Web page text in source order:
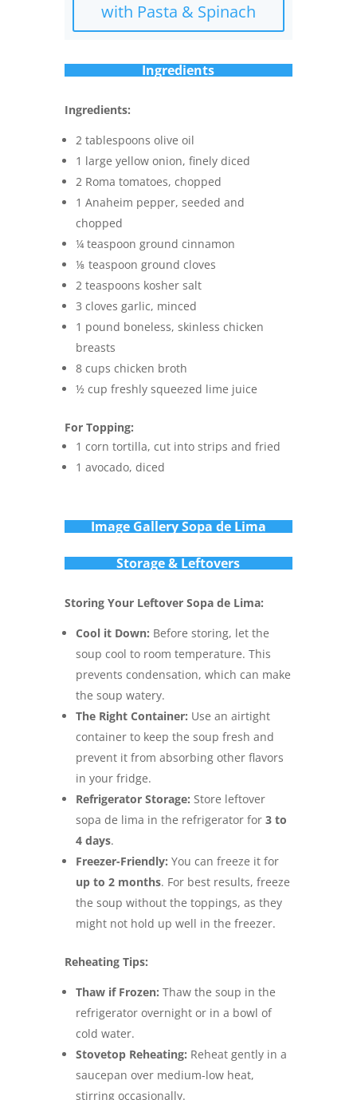
with Pasta & Spinach
Ingredients
Ingredients:
2 tablespoons olive oil
1 large yellow onion, finely diced
2 Roma tomatoes, chopped
1 Anaheim pepper, seeded and
chopped
¼ teaspoon ground cinnamon
⅛ teaspoon ground cloves
2 teaspoons kosher salt
3 cloves garlic, minced
1 pound boneless, skinless chicken
breasts
8 cups chicken broth
½ cup freshly squeezed lime juice
For Topping:
1 corn tortilla, cut into strips and fried
1 avocado, diced
Image Gallery Sopa de Lima
Storage & Leftovers
Storing Your Leftover Sopa de Lima:
Cool it Down: Before storing, let the
soup cool to room temperature. This
prevents condensation, which can make
the soup watery.
The Right Container: Use an airtight
container to keep the soup fresh and
prevent it from absorbing other flavors
in your fridge.
Refrigerator Storage: Store leftover
sopa de lima in the refrigerator for 3 to
4 days.
Freezer-Friendly: You can freeze it for
up to 2 months. For best results, freeze
the soup without the toppings, as they
might not hold up well in the freezer.
Reheating Tips:
Thaw if Frozen: Thaw the soup in the
refrigerator overnight or in a bowl of
cold water.
Stovetop Reheating: Reheat gently in a
saucepan over medium-low heat,
stirring occasionally.